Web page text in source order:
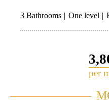
3 Bathrooms One level
per
Garden